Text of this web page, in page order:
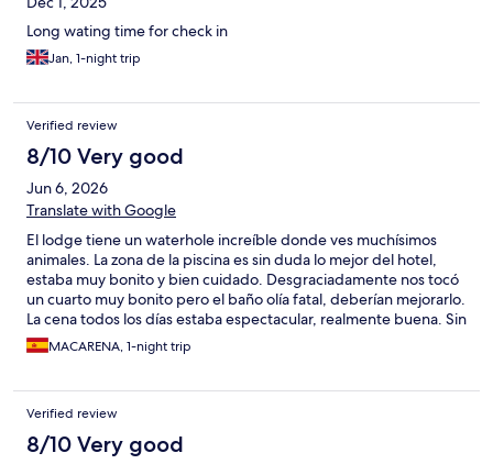
Long wating time for check in
Jan, 1-night trip
Verified review
8/10 Very good
Jun 6, 2026
Translate with Google
El lodge tiene un waterhole increíble donde ves muchísimos
animales. La zona de la piscina es sin duda lo mejor del hotel,
estaba muy bonito y bien cuidado. Desgraciadamente nos tocó
un cuarto muy bonito pero el baño olía fatal, deberían mejorarlo.
La cena todos los días estaba espectacular, realmente buena. Sin
embargo el menú de la comida era muy limitado y debería
mejorar, parecía un menú de niño.
MACARENA, 1-night trip
Verified review
8/10 Very good